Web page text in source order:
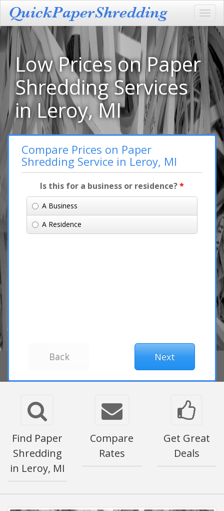
Low Prices on Paper
Shredding Services
in Leroy, MI
Compare Prices on Paper
Shredding Service in Leroy, MI
Is this for a business or residence?*
A Business
A Residence
Find Paper
Shredding
in Leroy, MI
Compare
Rates
Get Great
Deals